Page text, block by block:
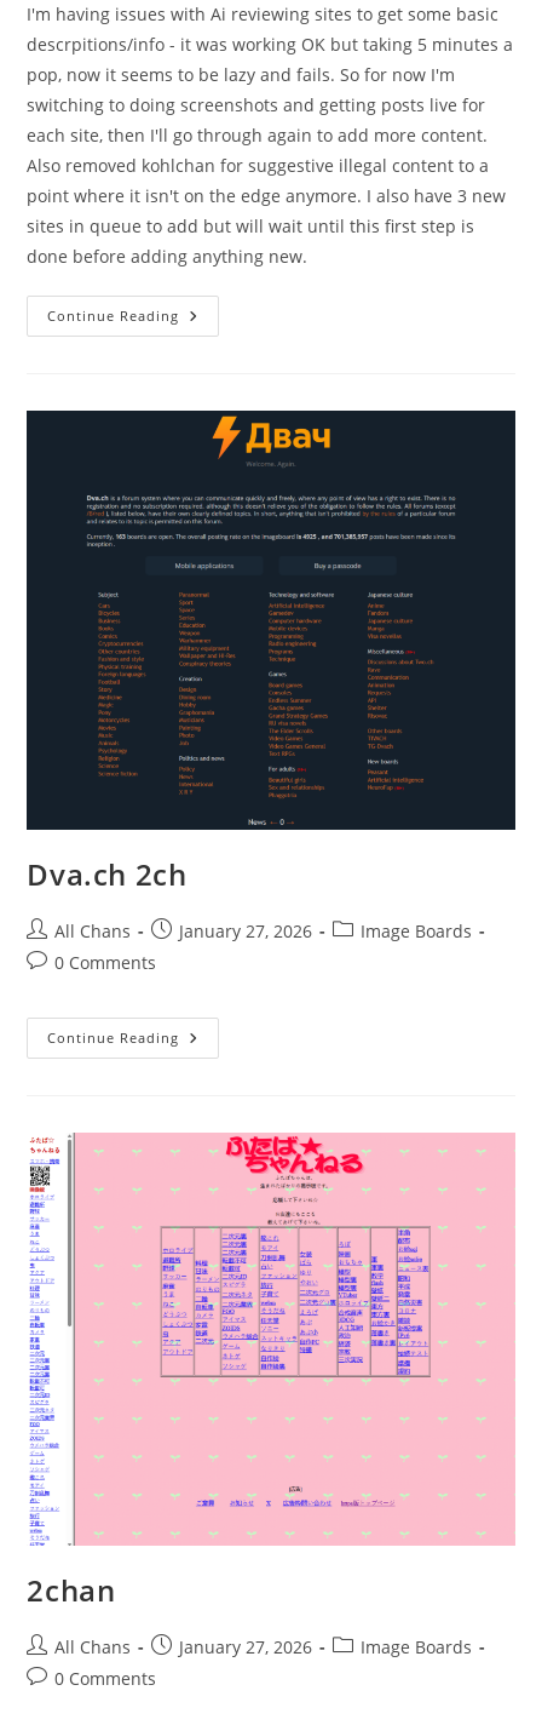
I'm having issues with Ai reviewing sites to get some basic
descrpitions/info - it was working OK but taking 5 minutes a
pop, now it seems to be lazy and fails. So for now I'm
switching to doing screenshots and getting posts live for
each site, then I'll go through again to add more content.
Also removed kohlchan for suggestive illegal content to a
point where it isn't on the edge anymore. I also have 3 new
sites in queue to add but will wait until this first step is
done before adding anything new.
Continue Reading
Dva.ch 2ch
All Chans January 27, 2026
Image Boards
0 Comments
Continue Reading
2chan
All Chans January 27, 2026
Image Boards
0 Comments